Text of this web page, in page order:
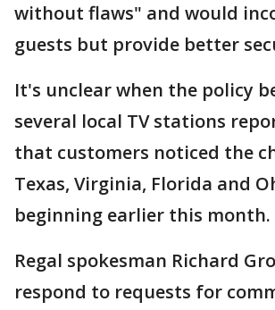
without flaws" and would
guests but provide better
It's unclear when the policy
several local TV stations
that customers noticed the
Texas, Virginia, Florida and
beginning earlier this month.
Regal spokesman Richard
respond to requests for